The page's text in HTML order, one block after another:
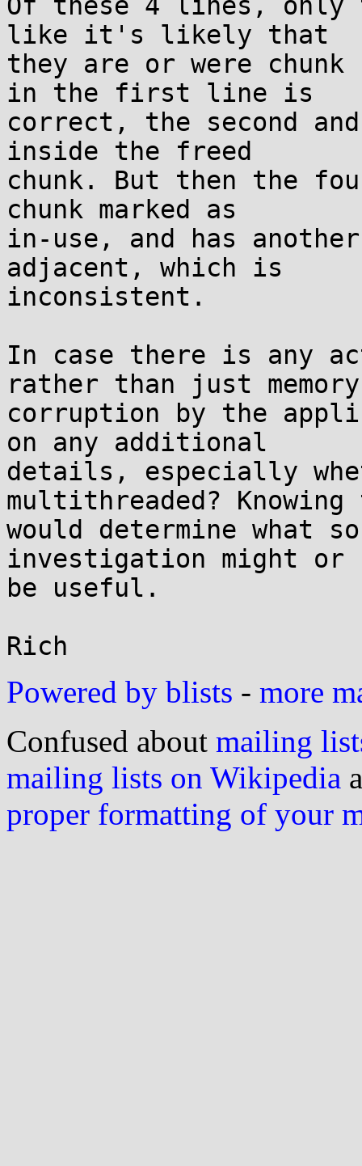
like it's likely that
they are or were chunk
in the first line is
correct, the second
inside the freed
chunk. But then the
chunk marked as
in-use, and has
adjacent, which is
inconsistent.
In case there is any
rather than just memory
corruption by the
on any additional
details, especially
multithreaded?
would determine what
investigation might or
be useful.
Powered by blists - more
Confused about mailing
mailing lists on Wikipedia
proper formatting of your